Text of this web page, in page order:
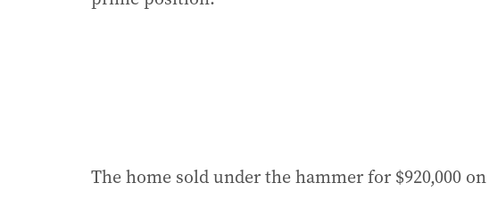
The home sold under the hammer for $920,000